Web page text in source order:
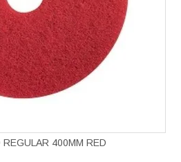
REGULAR 400MM RED